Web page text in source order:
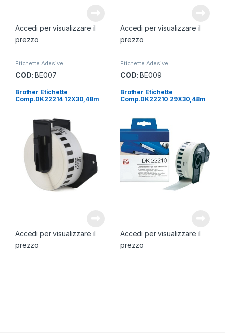
Accedi per visualizzare il
prezzo
Accedi per visualizzare il
prezzo
Etichette Adesive
COD: BE007
Brother Etichette
Comp.DK22214 12X30,48m
Accedi per visualizzare il
prezzo
Etichette Adesive
COD: BE009
Brother Etichette
Comp.DK22210 29X30,48m
Accedi per visualizzare il
prezzo